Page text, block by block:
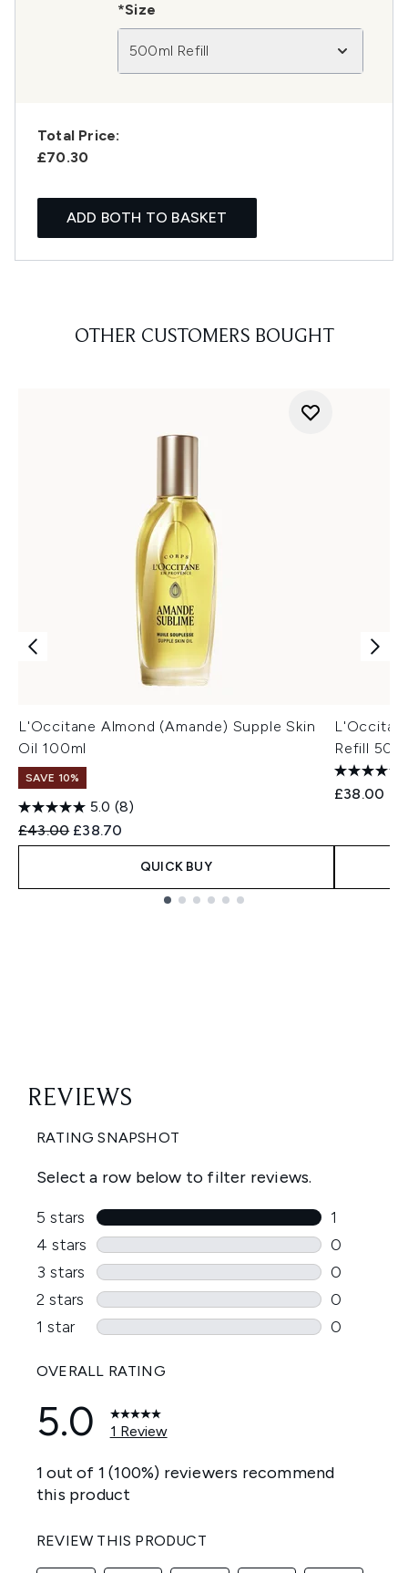
*Size
500ml Refill
Total Price:
£70.30
ADD BOTH TO BASKET
OTHER CUSTOMERS BOUGHT
L'Occitane Almond (Amande) Supple Skin
Oil 100ml
SAVE 10%
5.0 (8)
Recommended Retail Price:
£43.00 Current price:
£38.70
QUICK BUY
Refill
£38.00